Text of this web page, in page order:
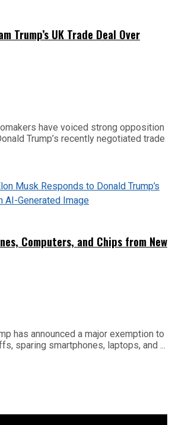
Trump’s UK Trade Deal Over
have voiced strong opposition
Trump’s recently negotiated trade
Computers, and Chips from New
has announced a major exemption to
sparing smartphones, laptops, and ...